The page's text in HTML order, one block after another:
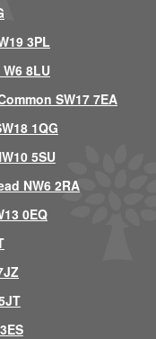
3PL
8LU
SW17 7EA
1QG
5SU
NW6 2RA
0EQ